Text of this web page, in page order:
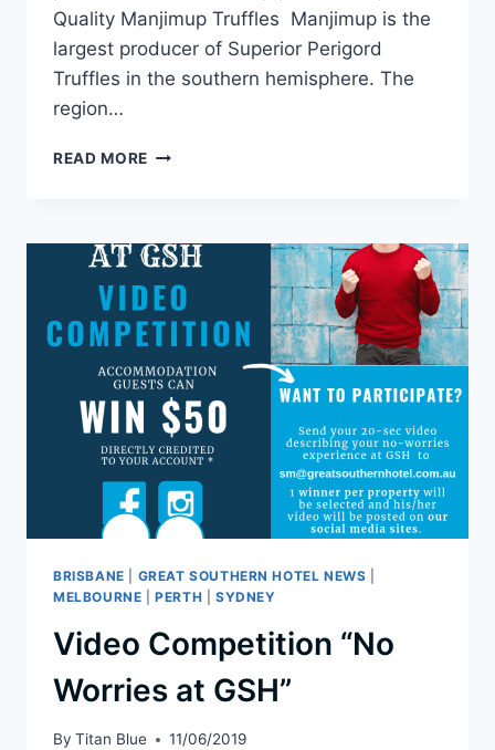
Quality Manjimup Truffles Manjimup is the
largest producer of Superior Perigord
Truffles in the southern hemisphere. The
region…
READ MORE
BRISBANE GREAT SOUTHERN HOTEL NEWS
MELBOURNE |PERTH SYDNEY
Video Competition “No
Worries at GSH”
By Titan Blue 11/06/2019